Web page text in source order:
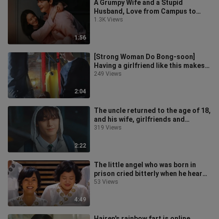
1:56
A Grumpy Wife and a Stupid
Husband, Love from Campus to
Wedding Dress
1.3K Views
2:04
[Strong Woman Do Bong-soon]
Having a girlfriend like this makes
me feel very insecure~
249 Views
2:22
The uncle returned to the age of 18,
and his wife, girlfriends and
classmates all fell in love with
319 Views
4:49
The little angel who was born in
prison cried bitterly when he heard
someone call him mom for the fi
53 Views